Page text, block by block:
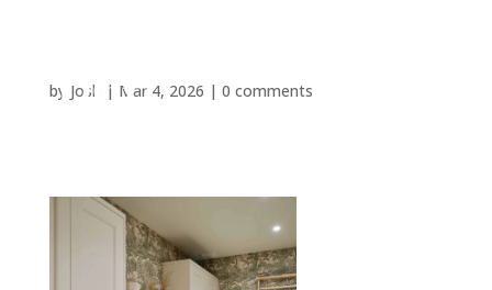
by Josh | Mar 4, 2026 | 0 comments